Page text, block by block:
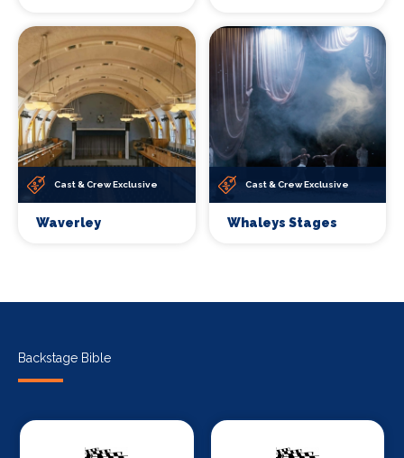
Cast & Crew Exclusive
Waverley
Cast & Crew Exclusive
Whaleys Stages
Backstage Bible